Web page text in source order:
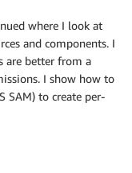
where I look at
and components. I
are better from a
I show how to
SAM) to create per-